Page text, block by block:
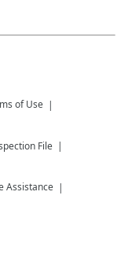
of Use
File
Assistance